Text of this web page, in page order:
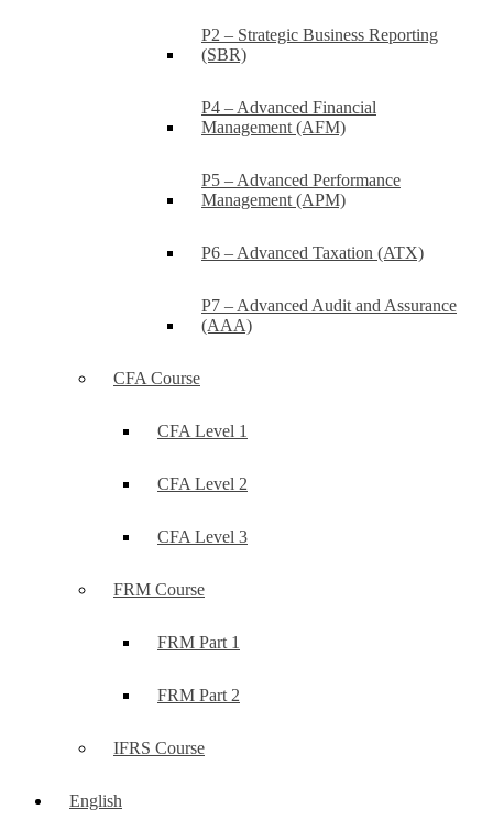
P2 – Strategic Business Reporting
(SBR)
P4 – Advanced Financial
Management (AFM)
P5 – Advanced Performance
Management (APM)
P6 – Advanced Taxation (ATX)
P7 – Advanced Audit and Assurance
(AAA)
CFA Course
CFA Level 1
CFA Level 2
CFA Level 3
FRM Course
FRM Part 1
FRM Part 2
IFRS Course
English